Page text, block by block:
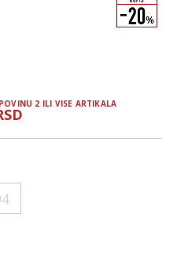
2 ILI VISE ARTIKALA